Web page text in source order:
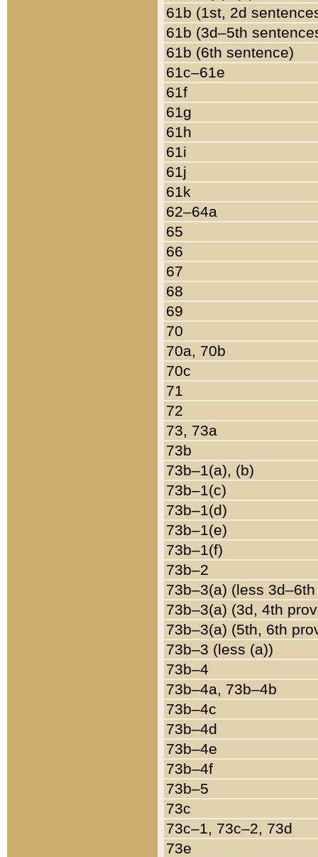
61b (1st, 2d
61b (3d–5th
61b (6th sentence)
61c–61e
61f
61g
61h
61i
61j
61k
62–64a
65
66
67
68
69
70
70a, 70b
70c
71
72
73, 73a
73b
73b–1(a), (b)
73b–1(c)
73b–1(d)
73b–1(e)
73b–1(f)
73b–2
73b–3(a) (less
73b–3(a) (3d, 4th
73b–3(a) (5th, 6th
73b–3 (less (a))
73b–4
73b–4a, 73b–4b
73b–4c
73b–4d
73b–4e
73b–4f
73b–5
73c
73c–1, 73c–2, 73d
73e